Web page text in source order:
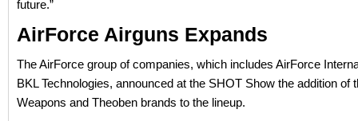
future.”
AirForce Airguns Expands
The AirForce group of companies, which includes AirForce
BKL Technologies, announced at the SHOT Show the addition of
Weapons and Theoben brands to the lineup.